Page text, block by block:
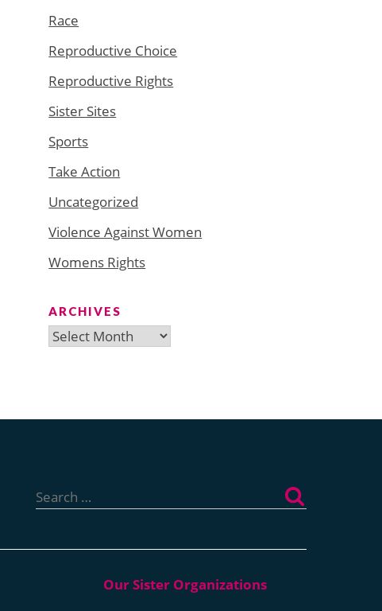
Race
Reproductive Choice
Reproductive Rights
Sister Sites
Sports
Take Action
Uncategorized
Violence Against Women
Womens Rights
ARCHIVES
Archives
for: